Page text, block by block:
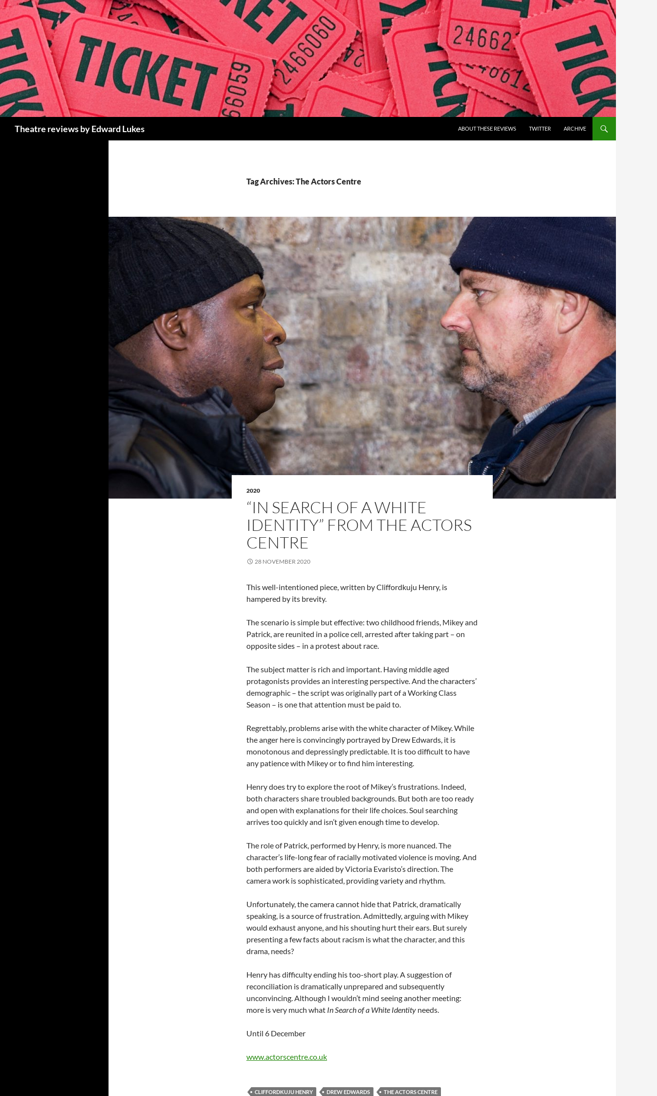
Skip
to
content
Theatre reviews by Edward Lukes ABOUT THESE REVIEWS TWITTER ARCHIVE
Tag Archives: The Actors Centre
2020
“IN SEARCH OF A WHITE
IDENTITY” FROM THE ACTORS
CENTRE
28 NOVEMBER 2020
This well-intentioned piece, written by Cliffordkuju Henry, is
hampered by its brevity.
The scenario is simple but effective: two childhood friends, Mikey and
Patrick, are reunited in a police cell, arrested after taking part – on
opposite sides – in a protest about race.
The subject matter is rich and important. Having middle aged
protagonists provides an interesting perspective. And the characters’
demographic – the script was originally part of a Working Class
Season – is one that attention must be paid to.
Regrettably, problems arise with the white character of Mikey. While
the anger here is convincingly portrayed by Drew Edwards, it is
monotonous and depressingly predictable. It is too difficult to have
any patience with Mikey or to find him interesting.
Henry does try to explore the root of Mikey’s frustrations. Indeed,
both characters share troubled backgrounds. But both are too ready
and open with explanations for their life choices. Soul searching
arrives too quickly and isn’t given enough time to develop.
The role of Patrick, performed by Henry, is more nuanced. The
character’s life-long fear of racially motivated violence is moving. And
both performers are aided by Victoria Evaristo’s direction. The
camera work is sophisticated, providing variety and rhythm.
Unfortunately, the camera cannot hide that Patrick, dramatically
speaking, is a source of frustration. Admittedly, arguing with Mikey
would exhaust anyone, and his shouting hurt their ears. But surely
presenting a few facts about racism is what the character, and this
drama, needs?
Henry has difficulty ending his too-short play. A suggestion of
reconciliation is dramatically unprepared and subsequently
unconvincing. Although I wouldn’t mind seeing another meeting:
more is very much what In Search of a White Identity needs.
Until 6 December
www.actorscentre.co.uk
CLIFFORDKUJU HENRY DREW EDWARDS
THE ACTORS CENTRE